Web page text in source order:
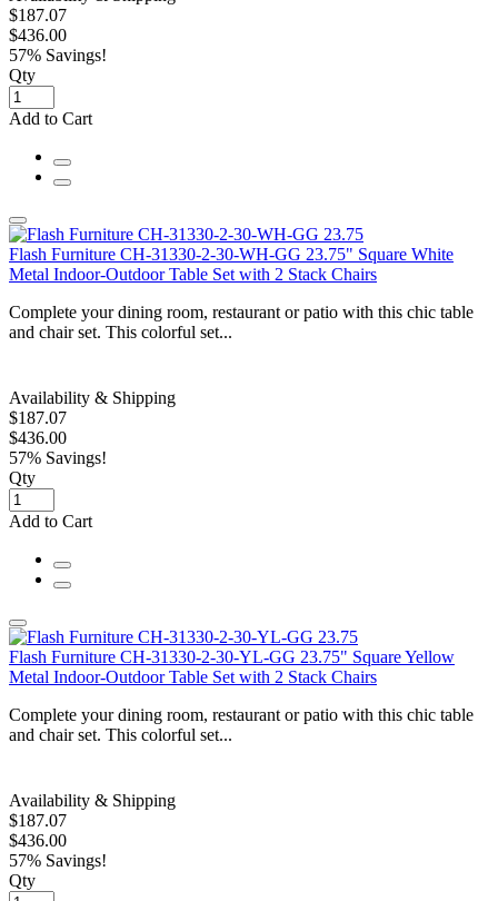
$187.07
$436.00
57% Savings!
Qty
Add to Cart
Flash Furniture CH-31330-2-30-WH-GG 23.75" Square White
Metal Indoor-Outdoor Table Set with 2 Stack Chairs
Complete your dining room, restaurant or patio with this chic table
and chair set. This colorful set...
Availability & Shipping
$187.07
$436.00
57% Savings!
Qty
Add to Cart
Flash Furniture CH-31330-2-30-YL-GG 23.75" Square Yellow
Metal Indoor-Outdoor Table Set with 2 Stack Chairs
Complete your dining room, restaurant or patio with this chic table
and chair set. This colorful set...
Availability & Shipping
$187.07
$436.00
57% Savings!
Qty